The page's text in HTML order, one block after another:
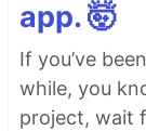
app. 🤯
If you’ve
while, you
project, wait